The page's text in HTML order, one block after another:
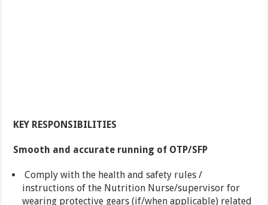
KEY RESPONSIBILITIES
Smooth and accurate running of OTP/SFP
Comply with the health and safety rules /
instructions of the Nutrition Nurse/supervisor for
wearing protective gears (if/when applicable) related